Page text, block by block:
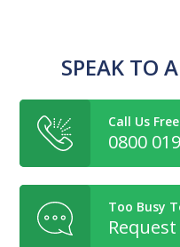
SPEAK TO
Call Us
0800
Too Busy